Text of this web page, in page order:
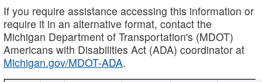
If you require assistance accessing this information or
require it in an alternative format, contact the
Michigan Department of Transportation's (MDOT)
Americans with Disabilities Act (ADA) coordinator at
Michigan.gov/MDOT-ADA.